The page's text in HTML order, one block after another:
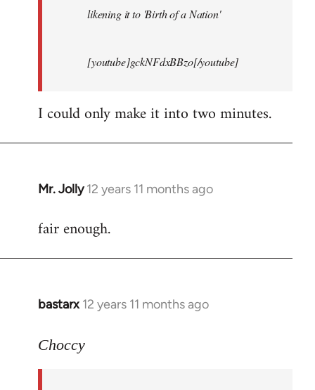
likening it to 'Birth of a Nation'
[youtube]gckNFdxBBzo[/youtube]
I could only make it into two minutes.
Mr. Jolly 12 years 11 months ago
In
to
fair enough.
bastarx 12 years 11 months ago
In
to
Choccy